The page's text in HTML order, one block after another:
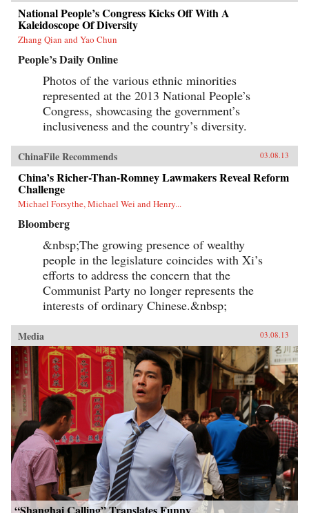
National People’s Congress Kicks Off With A
Kaleidoscope Of Diversity
Zhang Qian and Yao Chun
People’s Daily Online
Photos of the various ethnic minorities
represented at the 2013 National People’s
Congress, showcasing the government’s
inclusiveness and the country’s diversity.
ChinaFile Recommends 03.08.13
China’s Richer-Than-Romney Lawmakers Reveal Reform
Challenge
Michael Forsythe, Michael Wei and Henry...
Bloomberg
&nbsp;The growing presence of wealthy
people in the legislature coincides with Xi’s
efforts to address the concern that the
Communist Party no longer represents the
interests of ordinary Chinese.&nbsp;
Media 03.08.13
“Shanghai Calling” Translates Funny